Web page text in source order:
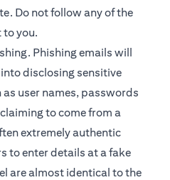
Do not follow any of the
you.
Phishing emails will
disclosing sensitive
user names, passwords
to come from a
extremely authentic
to enter details at a fake
are almost identical to the